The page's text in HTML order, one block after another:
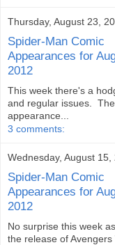
Thursday, August 23,
Spider-Man Comic
Appearances for
2012
This week there's a
and regular issues.
appearance...
3 comments:
Wednesday, August 15,
Spider-Man Comic
Appearances for
2012
No surprise this week
the release of